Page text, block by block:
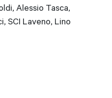
Alessio Tasca,
SCI Laveno, Lino